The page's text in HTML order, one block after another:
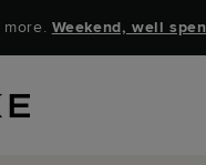
Weekend, well